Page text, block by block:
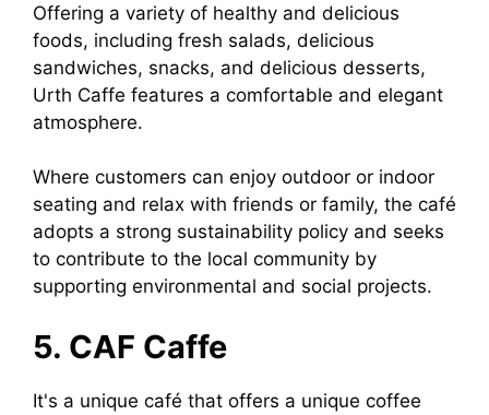
Offering a variety of healthy and delicious
foods, including fresh salads, delicious
sandwiches, snacks, and delicious desserts,
Urth Caffe features a comfortable and elegant
atmosphere.
Where customers can enjoy outdoor or indoor
seating and relax with friends or family, the café
adopts a strong sustainability policy and seeks
to contribute to the local community by
supporting environmental and social projects.
5. CAF Caffe
It's a unique café that offers a unique coffee